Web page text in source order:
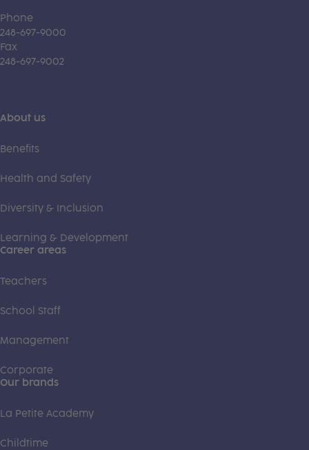
Phone
248-697-9000
Fax
248-697-9002
About us
Benefits
Health and Safety
Diversity & Inclusion
Learning & Development
Career areas
Teachers
School Staff
Management
Corporate
Our brands
La Petite Academy
Childtime